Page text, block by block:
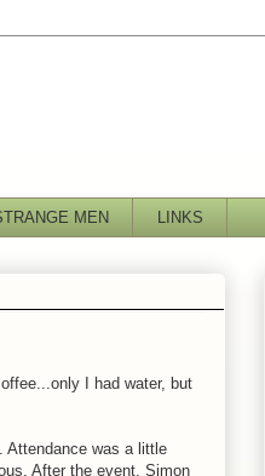
MEN LINKS
I had water, but
Attendance was a little
After the event, Simon